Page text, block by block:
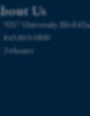
Us
9217 University Blvd
843-863-1800
24 hours